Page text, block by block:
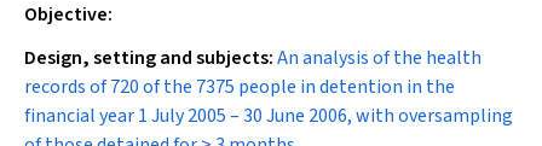
Objective:
Design, setting and subjects:An analysis of the health
records of 720 of the 7375 people in detention in the
financial year 1 July 2005 – 30 June 2006, with oversampling